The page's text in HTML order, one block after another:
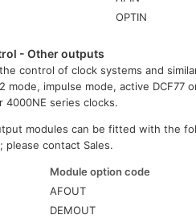
OPTIN
- Other outputs
control of clock systems and
mode, impulse mode, active DCF77
series clocks.
modules can be fitted with the
please contact Sales.
Module option code
AFOUT
DEMOUT